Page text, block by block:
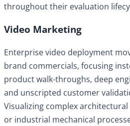
throughout their evaluation
Video Marketing
Enterprise video deployment
brand commercials, focusing
product walk-throughs, deep
and unscripted customer
Visualizing complex
or industrial mechanical